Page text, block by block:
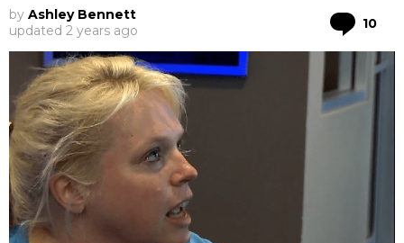
by Ashley Bennett
updated 2 years ago 10